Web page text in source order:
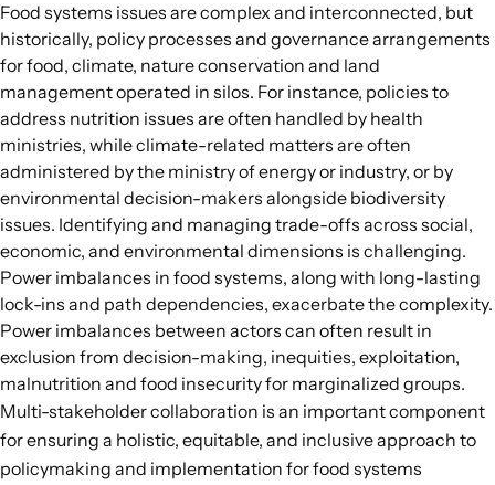
Explore connections between policy
options and global goals
Food systems issues are complex and interconnected, but
historically, policy processes and governance arrangements
for food, climate, nature conservation and land
management operated in silos. For instance, policies to
address nutrition issues are often handled by health
ministries, while climate-related matters are often
administered by the ministry of energy or industry, or by
environmental decision-makers alongside biodiversity
issues. Identifying and managing trade-offs across social,
economic, and environmental dimensions is challenging.
Power imbalances in food systems, along with long-lasting
lock-ins and path dependencies, exacerbate the complexity.
Power imbalances between actors can often result in
exclusion from decision-making, inequities, exploitation,
malnutrition and food insecurity for marginalized groups.
Multi-stakeholder collaboration is an important component
for ensuring a holistic, equitable, and inclusive approach to
policymaking and implementation for food systems